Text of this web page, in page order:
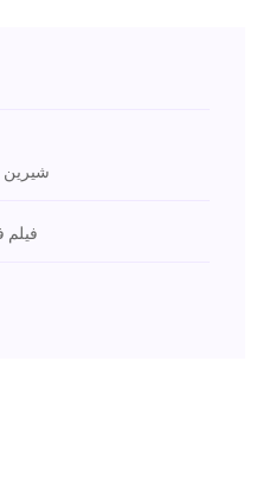
شيرين
فيلم